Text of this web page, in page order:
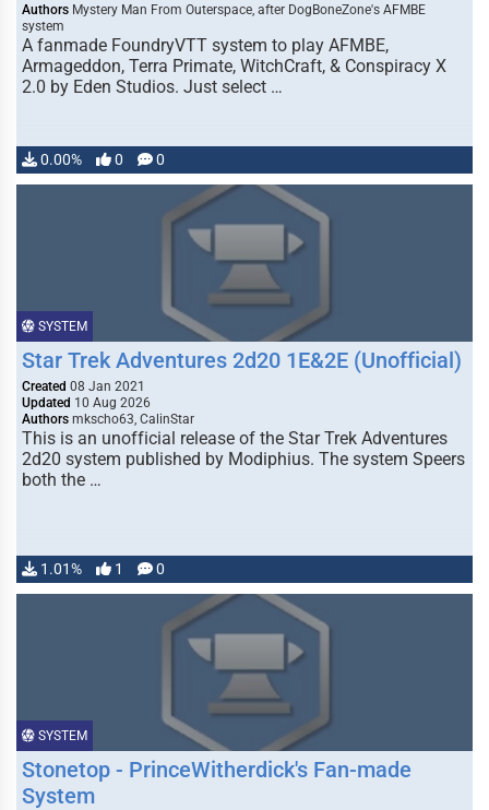
Authors Mystery Man From Outerspace, after DogBoneZone's AFMBE
system
A fanmade FoundryVTT system to play AFMBE,
Armageddon, Terra Primate, WitchCraft, & Conspiracy X
2.0 by Eden Studios. Just select …
0.00% 0 0
SYSTEM
Star Trek Adventures 2d20 1E&2E (Unofficial)
Created 08 Jan 2021
Updated 10 Aug 2026
Authors mkscho63, CalinStar
This is an unofficial release of the Star Trek Adventures
2d20 system published by Modiphius. The system Speers
both the …
1.01% 1 0
SYSTEM
Stonetop - PrinceWitherdick's Fan-made
System